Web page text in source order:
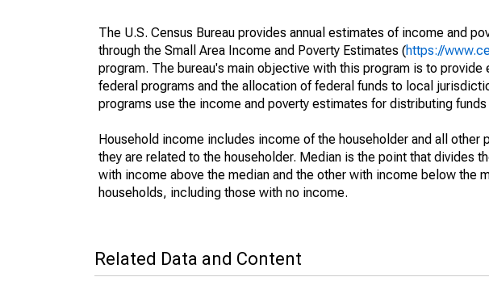
The U.S. Census Bureau provides annual estimates of income and
through the Small Area Income and Poverty Estimates (https://
program. The bureau's main objective with this program is to
federal programs and the allocation of federal funds to local
programs use the income and poverty estimates for distributing funds
Household income includes income of the householder and all
they are related to the householder. Median is the point that divides
with income above the median and the other with income below the
households, including those with no income.
Related Data and Content